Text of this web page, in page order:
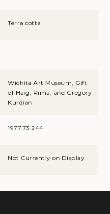
Terra cotta
Wichita Art Museum, Gift
of Haig, Rima, and Gregory
Kurdian
1977.73.244
Not Currently on Display